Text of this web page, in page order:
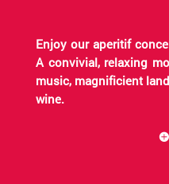
Enjoy our aperitif
A convivial, relaxing
music, magnificient
wine.